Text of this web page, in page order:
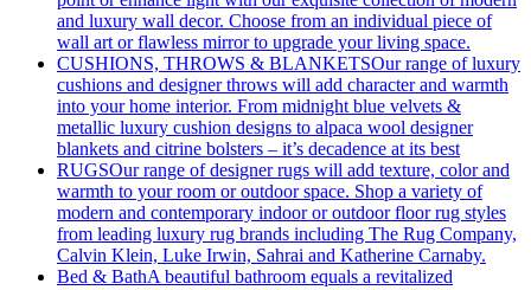
and luxury wall decor. Choose from an individual piece of
wall art or flawless mirror to upgrade your living space.
CUSHIONS, THROWS & BLANKETSOur range of luxury
cushions and designer throws will add character and warmth
into your home interior. From midnight blue velvets &
metallic luxury cushion designs to alpaca wool designer
blankets and citrine bolsters – it’s decadence at its best
RUGSOur range of designer rugs will add texture, color and
warmth to your room or outdoor space. Shop a variety of
modern and contemporary indoor or outdoor floor rug styles
from leading luxury rug brands including The Rug Company,
Calvin Klein, Luke Irwin, Sahrai and Katherine Carnaby.
Bed & BathA beautiful bathroom equals a revitalized